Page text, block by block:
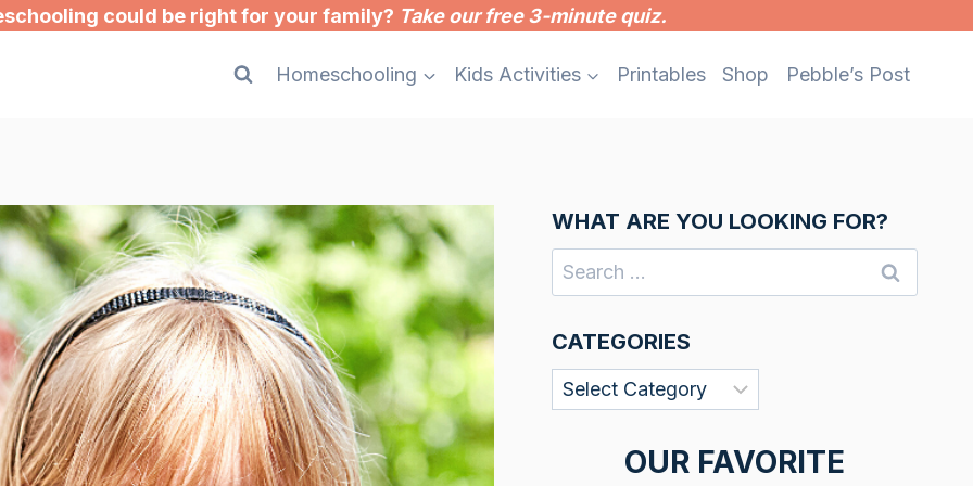
could be right for your family? Take our free 3-minute quiz.
Homeschooling Kids Activities Printables Shop Pebble’s Post
WHAT ARE YOU LOOKING FOR?
Search
for:
CATEGORIES
Categories
OUR FAVORITE